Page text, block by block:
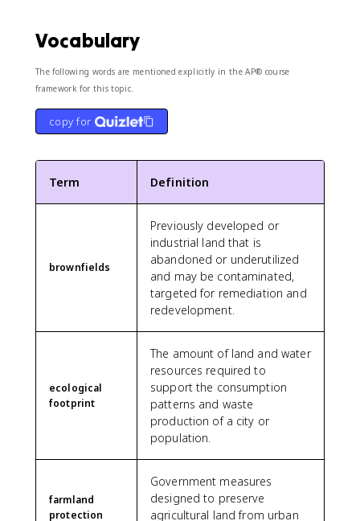
Vocabulary
The following words are mentioned explicitly in the AP® course
framework for this topic.
copy for
Term Definition
brownfields
Previously developed or
industrial land that is
abandoned or underutilized
and may be contaminated,
targeted for remediation and
redevelopment.
ecological
footprint
The amount of land and water
resources required to
support the consumption
patterns and waste
production of a city or
population.
farmland
protection
Government measures
designed to preserve
agricultural land from urban